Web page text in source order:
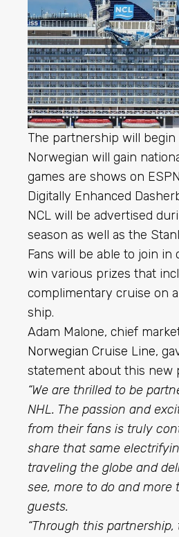
The partnership will begin
Norwegian will gain
games are shows on
Digitally Enhanced
NCL will be advertised
season as well as the
Fans will be able to join in
win various prizes that
complimentary cruise on
ship.
Adam Malone, chief
Norwegian Cruise Line,
statement about this new
“We are thrilled to be
NHL. The passion and
from their fans is truly
share that same
traveling the globe and
see, more to do and more
guests.
“Through this partnership,